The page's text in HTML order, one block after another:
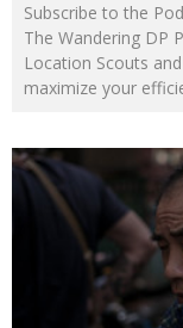
Subscribe to the
The Wandering DP
Location Scouts
maximize your